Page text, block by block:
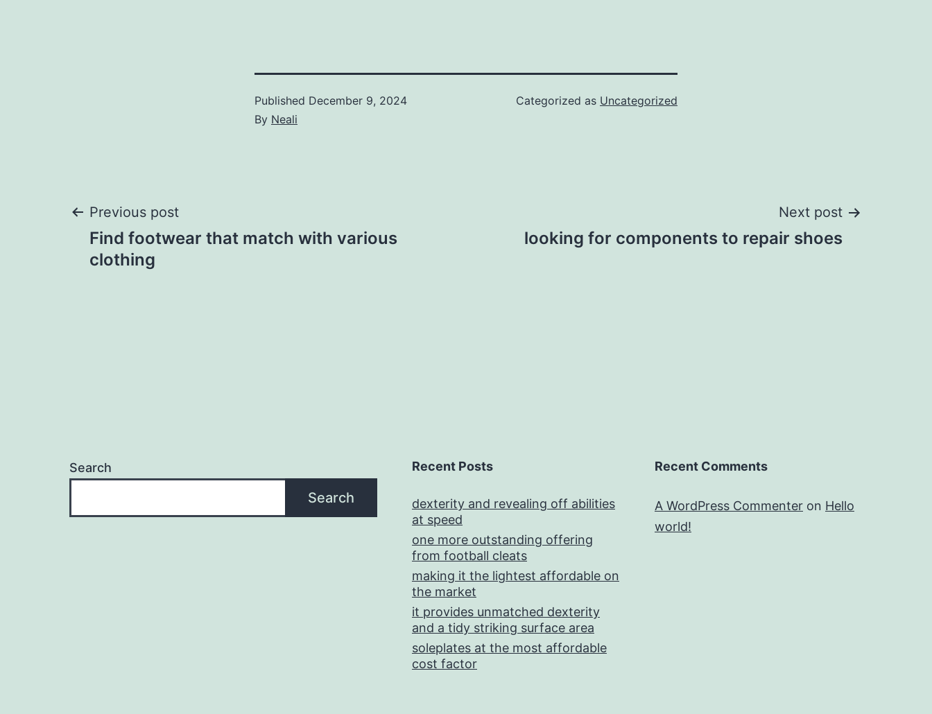
Published December 9, 2024
By Neali
Categorized as Uncategorized
Post
navigation
Previous post
Find footwear that match with various
clothing
Next post
looking for components to repair shoes
Search
Search
Recent Posts
dexterity and revealing off abilities
at speed
one more outstanding offering
from football cleats
making it the lightest affordable on
the market
it provides unmatched dexterity
and a tidy striking surface area
soleplates at the most affordable
cost factor
Recent Comments
A WordPress Commenter on Hello
world!